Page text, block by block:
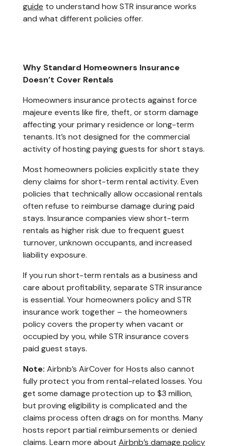
guide to understand how STR insurance works
and what different policies offer.
Why Standard Homeowners Insurance
Doesn’t Cover Rentals
Homeowners insurance protects against force
majeure events like fire, theft, or storm damage
affecting your primary residence or long-term
tenants. It’s not designed for the commercial
activity of hosting paying guests for short stays.
Most homeowners policies explicitly state they
deny claims for short-term rental activity. Even
policies that technically allow occasional rentals
often refuse to reimburse damage during paid
stays. Insurance companies view short-term
rentals as higher risk due to frequent guest
turnover, unknown occupants, and increased
liability exposure.
If you run short-term rentals as a business and
care about profitability, separate STR insurance
is essential. Your homeowners policy and STR
insurance work together – the homeowners
policy covers the property when vacant or
occupied by you, while STR insurance covers
paid guest stays.
Note: Airbnb’s AirCover for Hosts also cannot
fully protect you from rental-related losses. You
get some damage protection up to $3 million,
but proving eligibility is complicated and the
claims process often drags on for months. Many
hosts report partial reimbursements or denied
claims. Learn more about Airbnb’s damage policy